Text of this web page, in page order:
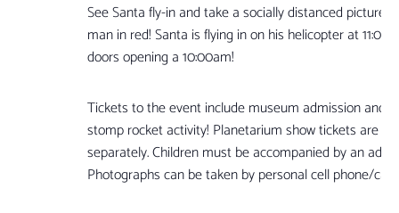
See Santa fly-in and take a socially distanced picture
man in red! Santa is flying in on his helicopter at
doors opening a 10:00am!
Tickets to the event include museum admission and
stomp rocket activity! Planetarium show tickets are
separately. Children must be accompanied by an adult.
Photographs can be taken by personal cell phone/